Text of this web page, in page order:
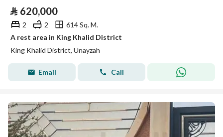
⃁ 620,000
2 2
614 Sq. M.
A rest area in King Khalid District
King Khalid District, Unayzah
Email Call